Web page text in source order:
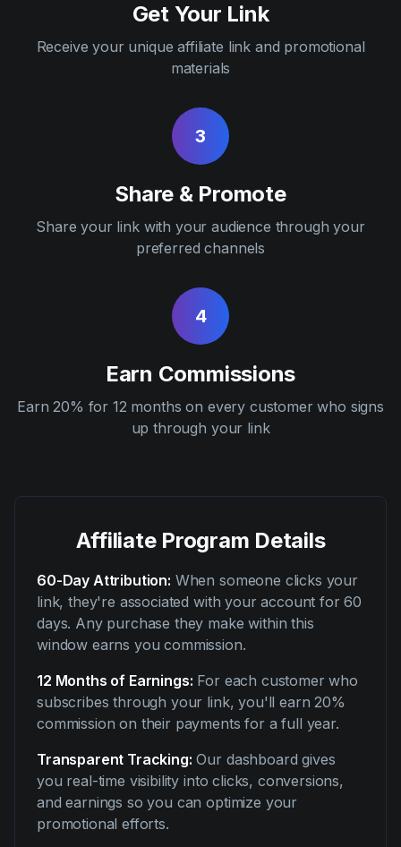
Get Your Link
Receive your unique affiliate link and promotional
materials
3
Share & Promote
Share your link with your audience through your
preferred channels
4
Earn Commissions
Earn 20% for 12 months on every customer who signs
up through your link
Affiliate Program Details
60-Day Attribution: When someone clicks your
link, they're associated with your account for 60
days. Any purchase they make within this
window earns you commission.
12 Months of Earnings: For each customer who
subscribes through your link, you'll earn 20%
commission on their payments for a full year.
Transparent Tracking: Our dashboard gives
you real-time visibility into clicks, conversions,
and earnings so you can optimize your
promotional efforts.